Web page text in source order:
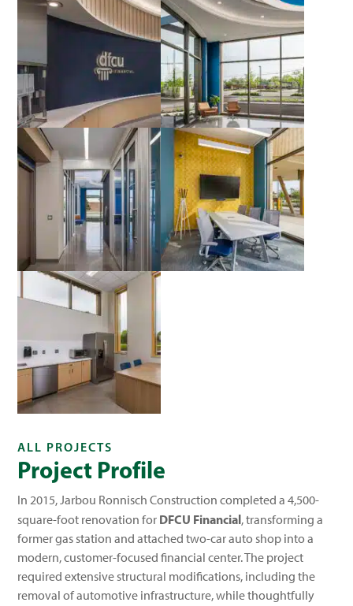
Project Profile
In 2015, Jarbou Ronnisch Construction completed a 4,500-
square-foot renovation for DFCU Financial, transforming a
former gas station and attached two-car auto shop into a
modern, customer-focused financial center. The project
required extensive structural modifications, including the
removal of automotive infrastructure, while thoughtfully
ALL PROJECTS